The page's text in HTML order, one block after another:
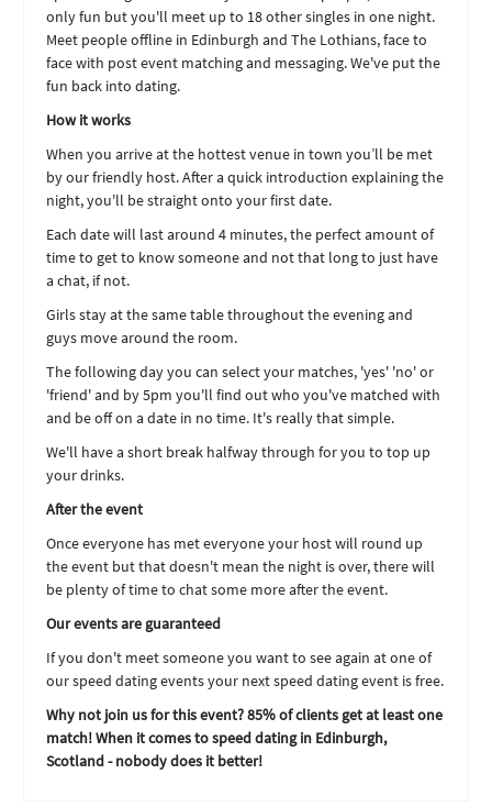
only fun but you'll meet up to 18 other singles in one night.
Meet people offline in Edinburgh and The Lothians, face to
face with post event matching and messaging. We've put the
fun back into dating.
How it works
When you arrive at the hottest venue in town you’ll be met
by our friendly host. After a quick introduction explaining the
night, you'll be straight onto your first date.
Each date will last around 4 minutes, the perfect amount of
time to get to know someone and not that long to just have
a chat, if not.
Girls stay at the same table throughout the evening and
guys move around the room.
The following day you can select your matches, 'yes' 'no' or
'friend' and by 5pm you'll find out who you've matched with
and be off on a date in no time. It's really that simple.
We'll have a short break halfway through for you to top up
your drinks.
After the event
Once everyone has met everyone your host will round up
the event but that doesn't mean the night is over, there will
be plenty of time to chat some more after the event.
Our events are guaranteed
If you don't meet someone you want to see again at one of
our speed dating events your next speed dating event is free.
Why not join us for this event? 85% of clients get at least one
match! When it comes to speed dating in Edinburgh,
Scotland - nobody does it better!